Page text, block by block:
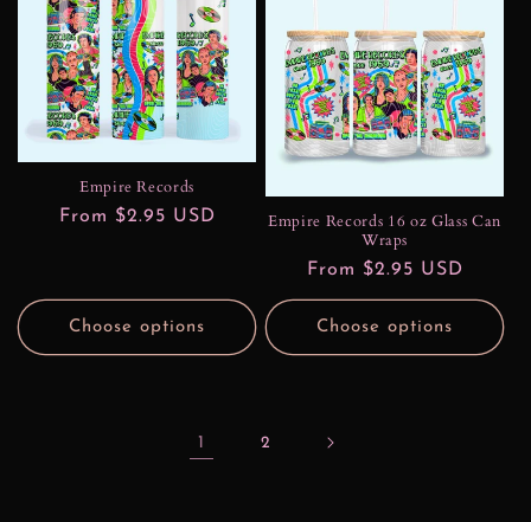
Empire Records
Regular
From $2.95 USD
Choose options
Empire Records 16 oz Glass Can
Wraps
Regular
price
From $2.95 USD
Choose options
1 2